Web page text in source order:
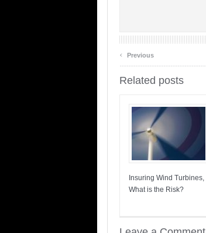
‹ Previous
Related posts
Insuring Wind Turbines,
What is the Risk?